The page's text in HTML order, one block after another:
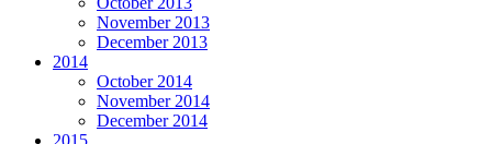
November 2013
December 2013
2014
October 2014
November 2014
December 2014